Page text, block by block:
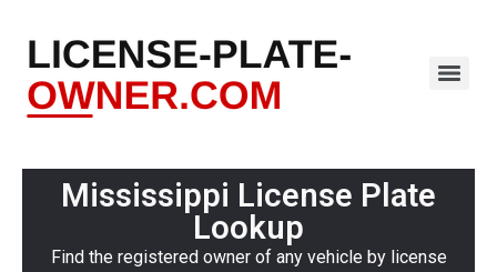
Mississippi License Plate
Lookup
Find the registered owner of any vehicle by license